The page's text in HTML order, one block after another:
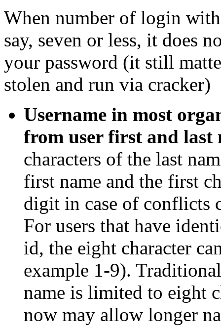
When number of login
say, seven or less, it does
your password (it still
stolen and run via cracker)
Username in most
from user first and last
characters of the last
first name and the first
digit in case of conflicts
For users that have
id, the eight character
example 1-9).
name is limited to eight
now may allow longer